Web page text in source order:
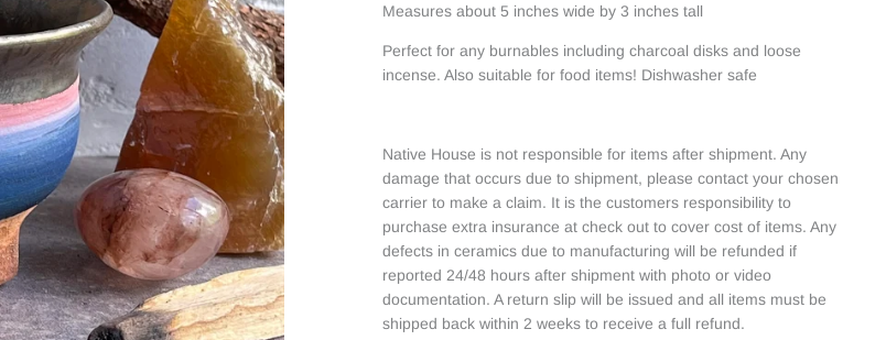
Measures about 5 inches wide by 3 inches tall
Perfect for any burnables including charcoal disks and loose
incense. Also suitable for food items! Dishwasher safe
Native House is not responsible for items after shipment. Any
damage that occurs due to shipment, please contact your chosen
carrier to make a claim. It is the customers responsibility to
purchase extra insurance at check out to cover cost of items. Any
defects in ceramics due to manufacturing will be refunded if
reported 24/48 hours after shipment with photo or video
documentation. A return slip will be issued and all items must be
shipped back within 2 weeks to receive a full refund.